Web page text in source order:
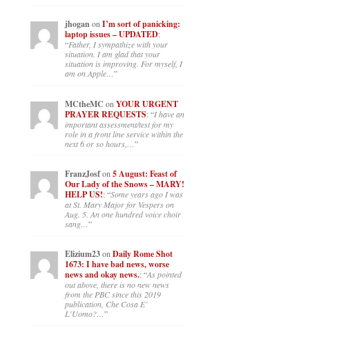
jhoganon I’m sort of panicking:
laptop issues – UPDATED:
“Father, I sympathize with your
situation. I am glad that your
situation is improving. For myself, I
am on Apple…”
MCtheMC on YOUR URGENT
PRAYER REQUESTS: “I have an
important assessment/test for my
role in a front line service within the
next 6 or so hours,…”
FranzJosfon 5 August: Feast of
Our Lady of the Snows – MARY!
HELP US!: “Some years ago I was
at St. Mary Major for Vespers on
Aug. 5. An one hundred voice choir
sang…”
Elizium23onDaily Rome Shot
1673: I have bad news, worse
news and okay news.: “As pointed
out above, there is no new news
from the PBC since this 2019
publication, Che Cosa E’
L’Uomo?…”